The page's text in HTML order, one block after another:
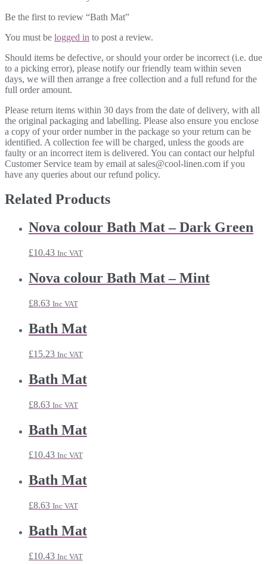
Be the first to review “Bath Mat”
You must be logged in to post a review.
Should items be defective, or should your order be incorrect (i.e. due
to a picking error), please notify our friendly team within seven
days, we will then arrange a free collection and a full refund for the
full order amount.
Please return items within 30 days from the date of delivery, with all
the original packaging and labelling. Please also ensure you enclose
a copy of your order number in the package so your return can be
identified. A collection fee will be charged, unless the goods are
faulty or an incorrect item is delivered. You can contact our helpful
Customer Service team by email at sales@cool-linen.com if you
have any queries about our refund policy.
Related Products
Nova colour Bath Mat – Dark Green
£10.43 Inc VAT
Nova colour Bath Mat – Mint
£8.63 Inc VAT
Bath Mat
£15.23 Inc VAT
Bath Mat
£8.63 Inc VAT
Bath Mat
£10.43 Inc VAT
Bath Mat
£8.63 Inc VAT
Bath Mat
£10.43 Inc VAT